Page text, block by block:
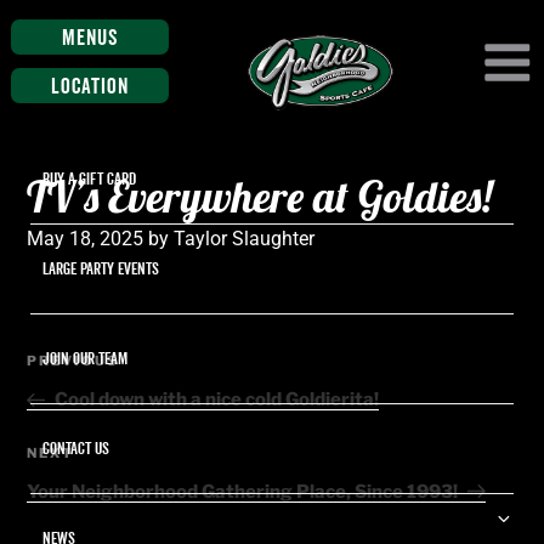
Menus
Location
BUY A GIFT CARD
LARGE PARTY EVENTS
JOIN OUR TEAM
CONTACT US
NEWS
TV’s Everywhere at Goldies!
Posted
on
May 18, 2025 byTaylor Slaughter
Post
navigation
Previous
Post
PREVIOUS
Cool down with a nice cold Goldierita!
Next
Post
NEXT
Your Neighborhood Gathering Place, Since 1993!